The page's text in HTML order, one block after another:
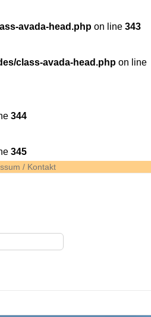
avada-head.php on line 343
class-avada-head.php on line
344
345
/ Kontakt